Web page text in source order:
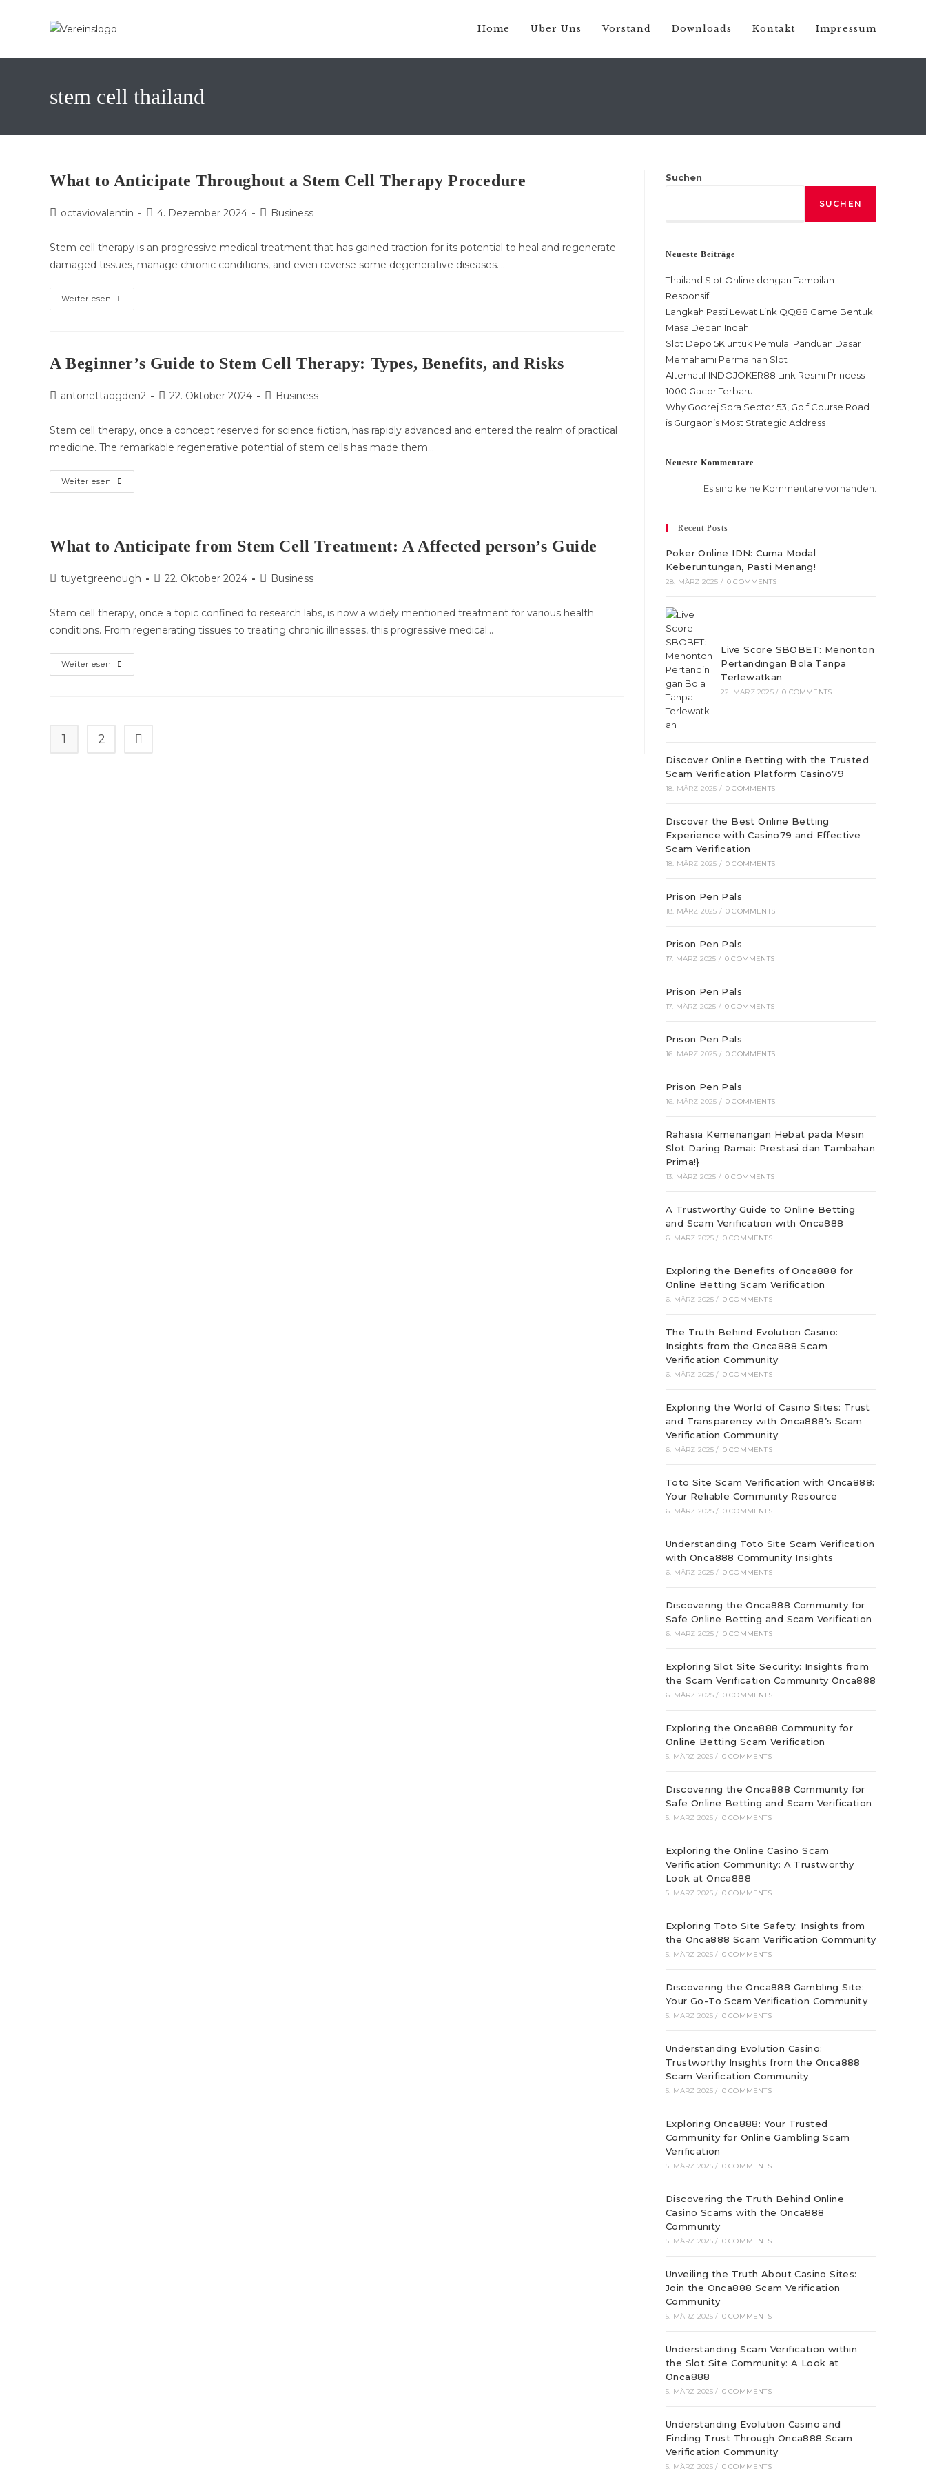
Home Über Uns Vorstand Downloads Kontakt Impressum
stem cell thailand
What to Anticipate Throughout a Stem Cell Therapy Procedure
Beitrags-
octaviovalentin
Beitrag
4. Dezember 2024
Beitrags-
Business
Stem cell therapy is an progressive medical treatment that has gained traction for its potential to heal and regenerate
damaged tissues, manage chronic conditions, and even reverse some degenerative diseases.…
Weiterlesen What
To
Therapy
A Beginner’s Guide to Stem Cell Therapy: Types, Benefits, and Risks
Beitrags-
antonettaogden2
Beitrag
22. Oktober 2024
Beitrags-
Business
Stem cell therapy, once a concept reserved for science fiction, has rapidly advanced and entered the realm of practical
medicine. The remarkable regenerative potential of stem cells has made them…
Weiterlesen A
Beginner’s
Therapy:
Types,
Benefits,
Risks
What to Anticipate from Stem Cell Treatment: A Affected person’s Guide
Beitrags-
tuyetgreenough
Beitrag
22. Oktober 2024
Beitrags-
Business
Stem cell therapy, once a topic confined to research labs, is now a widely mentioned treatment for various health
conditions. From regenerating tissues to treating chronic illnesses, this progressive medical…
Weiterlesen What
To
Affected
1 2 Gehe zur nächsten Seite
Suchen
SUCHEN
Neueste Beiträge
Thailand Slot Online dengan Tampilan
Responsif
Langkah Pasti Lewat Link QQ88 Game Bentuk
Masa Depan Indah
Slot Depo 5K untuk Pemula: Panduan Dasar
Memahami Permainan Slot
Alternatif INDOJOKER88 Link Resmi Princess
1000 Gacor Terbaru
Why Godrej Sora Sector 53, Golf Course Road
is Gurgaon’s Most Strategic Address
Neueste Kommentare
Es sind keine Kommentare vorhanden.
Recent Posts
Poker Online IDN: Cuma Modal
Keberuntungan, Pasti Menang!
28. MÄRZ 2025 / 0 COMMENTS
Live Score SBOBET: Menonton
Pertandingan Bola Tanpa
Terlewatkan
22. MÄRZ 2025 / 0 COMMENTS
Discover Online Betting with the Trusted
Scam Verification Platform Casino79
18. MÄRZ 2025 / 0 COMMENTS
Discover the Best Online Betting
Experience with Casino79 and Effective
Scam Verification
18. MÄRZ 2025 / 0 COMMENTS
Prison Pen Pals
18. MÄRZ 2025 / 0 COMMENTS
Prison Pen Pals
17. MÄRZ 2025 / 0 COMMENTS
Prison Pen Pals
17. MÄRZ 2025 / 0 COMMENTS
Prison Pen Pals
16. MÄRZ 2025 / 0 COMMENTS
Prison Pen Pals
16. MÄRZ 2025 / 0 COMMENTS
Rahasia Kemenangan Hebat pada Mesin
Slot Daring Ramai: Prestasi dan Tambahan
Prima!}
13. MÄRZ 2025 / 0 COMMENTS
A Trustworthy Guide to Online Betting
and Scam Verification with Onca888
6. MÄRZ 2025 / 0 COMMENTS
Exploring the Benefits of Onca888 for
Online Betting Scam Verification
6. MÄRZ 2025 / 0 COMMENTS
The Truth Behind Evolution Casino:
Insights from the Onca888 Scam
Verification Community
6. MÄRZ 2025 / 0 COMMENTS
Exploring the World of Casino Sites: Trust
and Transparency with Onca888’s Scam
Verification Community
6. MÄRZ 2025 / 0 COMMENTS
Toto Site Scam Verification with Onca888:
Your Reliable Community Resource
6. MÄRZ 2025 / 0 COMMENTS
Understanding Toto Site Scam Verification
with Onca888 Community Insights
6. MÄRZ 2025 / 0 COMMENTS
Discovering the Onca888 Community for
Safe Online Betting and Scam Verification
6. MÄRZ 2025 / 0 COMMENTS
Exploring Slot Site Security: Insights from
the Scam Verification Community Onca888
6. MÄRZ 2025 / 0 COMMENTS
Exploring the Onca888 Community for
Online Betting Scam Verification
5. MÄRZ 2025 / 0 COMMENTS
Discovering the Onca888 Community for
Safe Online Betting and Scam Verification
5. MÄRZ 2025 / 0 COMMENTS
Exploring the Online Casino Scam
Verification Community: A Trustworthy
Look at Onca888
5. MÄRZ 2025 / 0 COMMENTS
Exploring Toto Site Safety: Insights from
the Onca888 Scam Verification Community
5. MÄRZ 2025 / 0 COMMENTS
Discovering the Onca888 Gambling Site:
Your Go-To Scam Verification Community
5. MÄRZ 2025 / 0 COMMENTS
Understanding Evolution Casino:
Trustworthy Insights from the Onca888
Scam Verification Community
5. MÄRZ 2025 / 0 COMMENTS
Exploring Onca888: Your Trusted
Community for Online Gambling Scam
Verification
5. MÄRZ 2025 / 0 COMMENTS
Discovering the Truth Behind Online
Casino Scams with the Onca888
Community
5. MÄRZ 2025 / 0 COMMENTS
Unveiling the Truth About Casino Sites:
Join the Onca888 Scam Verification
Community
5. MÄRZ 2025 / 0 COMMENTS
Understanding Scam Verification within
the Slot Site Community: A Look at
Onca888
5. MÄRZ 2025 / 0 COMMENTS
Understanding Evolution Casino and
Finding Trust Through Onca888 Scam
Verification Community
5. MÄRZ 2025 / 0 COMMENTS